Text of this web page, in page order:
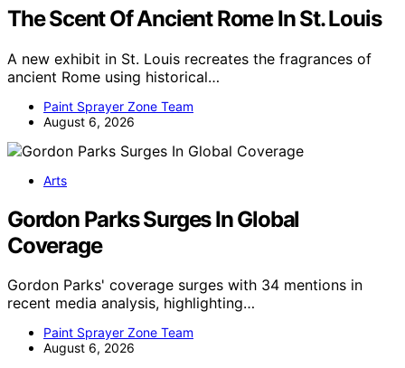
The Scent Of Ancient Rome In St. Louis
A new exhibit in St. Louis recreates the fragrances of
ancient Rome using historical…
Paint Sprayer Zone Team
August 6, 2026
Arts
Gordon Parks Surges In Global
Coverage
Gordon Parks' coverage surges with 34 mentions in
recent media analysis, highlighting…
Paint Sprayer Zone Team
August 6, 2026